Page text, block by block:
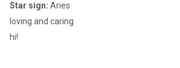
Star sign: Aries
loving and caring
hi!